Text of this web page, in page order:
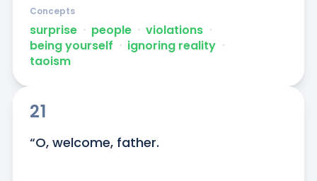
surprise ᐧ people ᐧ violations ᐧ
being yourself ᐧ ignoring reality ᐧ
taoism
Concepts
21
“O, welcome, father.